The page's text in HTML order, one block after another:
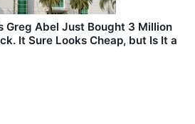
Greg Abel Just Bought 3 Million
It Sure Looks Cheap, but Is It a